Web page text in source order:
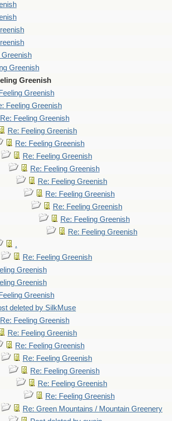
Greenish
Greenish
Greenish
Greenish
Feeling Greenish
Re: Feeling Greenish
Re: Feeling Greenish
Re: Feeling Greenish
Re: Feeling Greenish
Re: Feeling Greenish
Re: Feeling Greenish
Re: Feeling Greenish
Re: Feeling Greenish
Re: Feeling Greenish
Re: Feeling Greenish
.
Re: Feeling Greenish
Greenish
Greenish
Greenish
deleted by SilkMuse
Re: Feeling Greenish
Re: Feeling Greenish
Re: Feeling Greenish
Re: Feeling Greenish
Re: Feeling Greenish
Re: Feeling Greenish
Re: Feeling Greenish
Re: Green Mountains / Mountain Greenery